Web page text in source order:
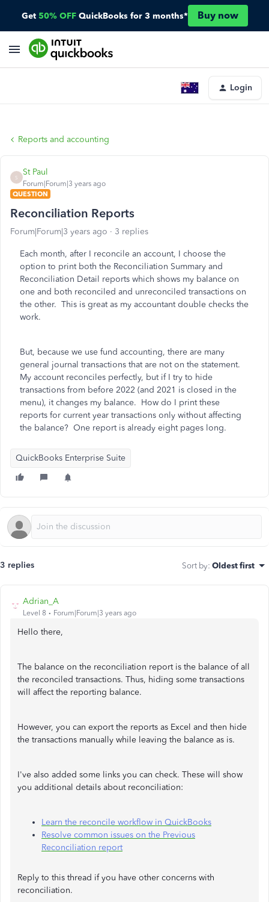
Get 50% OFF QuickBooks for 3 months* Buy now
Login
Reports and accounting
S
St Paul
Forum|Forum|3 years ago
QUESTION
Reconciliation Reports
Forum|Forum|3 years ago 3 replies
Each month, after I reconcile an account, I choose the
option to print both the Reconciliation Summary and
Reconciliation Detail reports which shows my balance on
one and both reconciled and unreconciled transactions on
the other. This is great as my accountant double checks the
work.
But, because we use fund accounting, there are many
general journal transactions that are not on the statement.
My account reconciles perfectly, but if I try to hide
transactions from before 2022 (and 2021 is closed in the
menu), it changes my balance. How do I print these
reports for current year transactions only without affecting
the balance? One report is already eight pages long.
QuickBooks Enterprise Suite
3 replies Sort by: Oldest first
Adrian_A
Level 8 Forum|Forum|3 years ago
Hello there,
The balance on the reconciliation report is the balance of all
the reconciled transactions. Thus, hiding some transactions
will affect the reporting balance.
However, you can export the reports as Excel and then hide
the transactions manually while leaving the balance as is.
I've also added some links you can check. These will show
you additional details about reconciliation:
Learn the reconcile workflow in QuickBooks
Resolve common issues on the Previous
Reconciliation report
Reply to this thread if you have other concerns with
reconciliation.